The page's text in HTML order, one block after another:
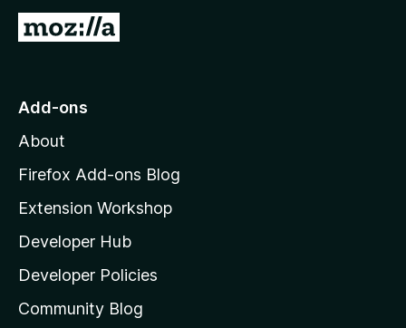
G
o
o
z
l
l
a
s
Add-ons
About
Firefox Add-ons Blog
Extension Workshop
Developer Hub
Developer Policies
Community Blog